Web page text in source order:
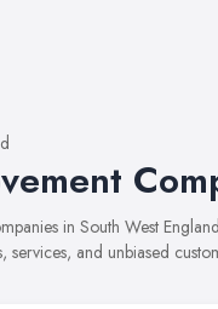
in South West
services, and unbiased